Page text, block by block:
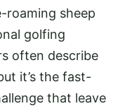
roaming sheep
golfing
often describe
it’s the fast-
that leave